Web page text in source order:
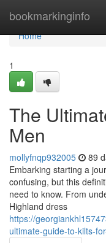
bookmarkinginfo
Home
Home
1
The
Men
mollyfnqp932005 89
Embarking starting a
confusing, but this
need to know. From
Highland dress
https://
ultimate-guide-to-kilts-